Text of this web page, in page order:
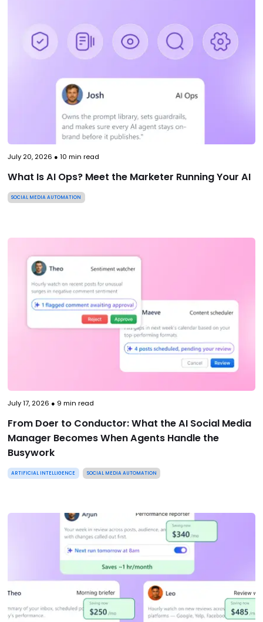
July 20, 2026 ● 10 min read
What Is AI Ops? Meet the Marketer Running Your AI
SOCIAL MEDIA AUTOMATION
July 17, 2026 ● 9 min read
From Doer to Conductor: What the AI Social Media
Manager Becomes When Agents Handle the
Busywork
ARTIFICIAL INTELLIGENCE SOCIAL MEDIA AUTOMATION